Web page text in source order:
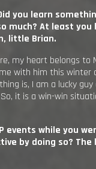
you learn
much? At least you
little Brian.
my heart belongs to
with him this winter
is, I am a lucky guy
it is a win-win
events while you
by doing so? The